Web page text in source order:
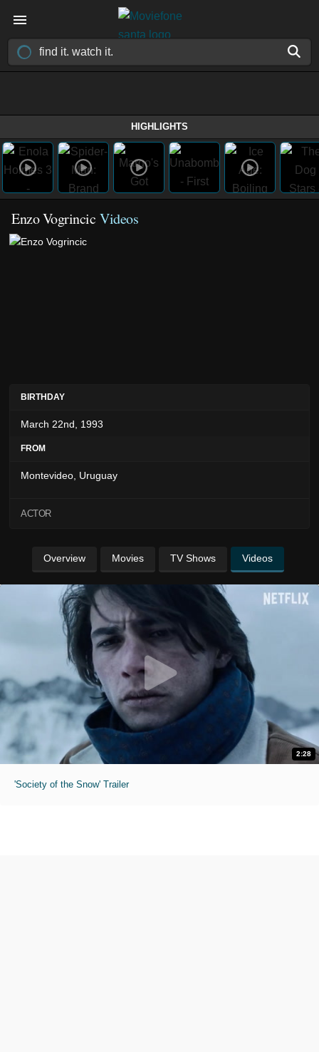
HIGHLIGHTS
Enzo Vogrincic Videos
BIRTHDAY
March 22nd, 1993
FROM
Montevideo, Uruguay
ACTOR
Overview Movies TV Shows Videos
2:28
'Society of the Snow' Trailer